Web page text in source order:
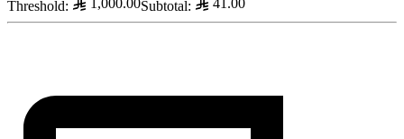
Threshold: 1,000.00Subtotal: 41.00